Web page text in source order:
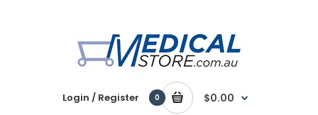
Login / Register 0 $0.00